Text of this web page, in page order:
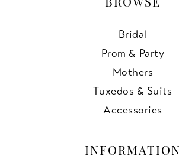
BROWSE
Bridal
Prom & Party
Mothers
Tuxedos & Suits
Accessories
INFORMATION